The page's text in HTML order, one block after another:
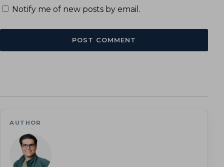
Notify me of new posts by email.
AUTHOR